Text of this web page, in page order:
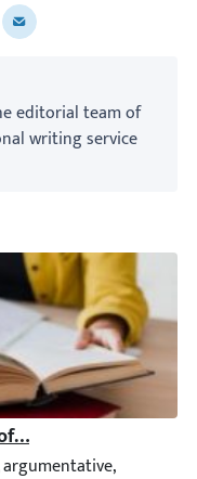
to LinkedIn
Share to email
editorial team of
writing service
A Complete